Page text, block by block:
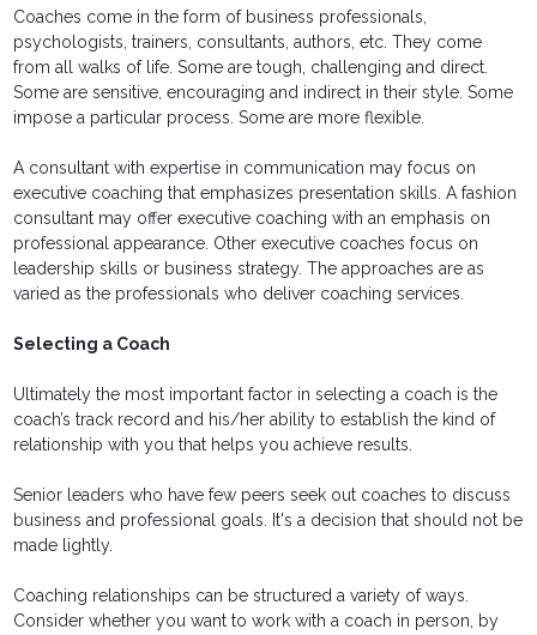
Coaches come in the form of business professionals,
psychologists, trainers, consultants, authors, etc. They come
from all walks of life. Some are tough, challenging and direct.
Some are sensitive, encouraging and indirect in their style. Some
impose a particular process. Some are more flexible.
A consultant with expertise in communication may focus on
executive coaching that emphasizes presentation skills. A fashion
consultant may offer executive coaching with an emphasis on
professional appearance. Other executive coaches focus on
leadership skills or business strategy. The approaches are as
varied as the professionals who deliver coaching services.
Selecting a Coach
Ultimately the most important factor in selecting a coach is the
coach’s track record and his/her ability to establish the kind of
relationship with you that helps you achieve results.
Senior leaders who have few peers seek out coaches to discuss
business and professional goals. It's a decision that should not be
made lightly.
Coaching relationships can be structured a variety of ways.
Consider whether you want to work with a coach in person, by